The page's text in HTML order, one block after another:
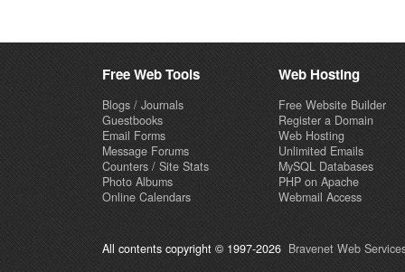
Free Web Tools
Blogs / Journals
Guestbooks
Email Forms
Message Forums
Counters / Site Stats
Photo Albums
Online Calendars
Web Hosting
Free Website Builder
Register a Domain
Web Hosting
Unlimited Emails
MySQL Databases
PHP on Apache
Webmail Access
All contents copyright © 1997-2026 Bravenet Web